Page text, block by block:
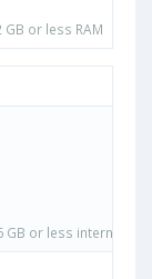
or less RAM
GB or less internal